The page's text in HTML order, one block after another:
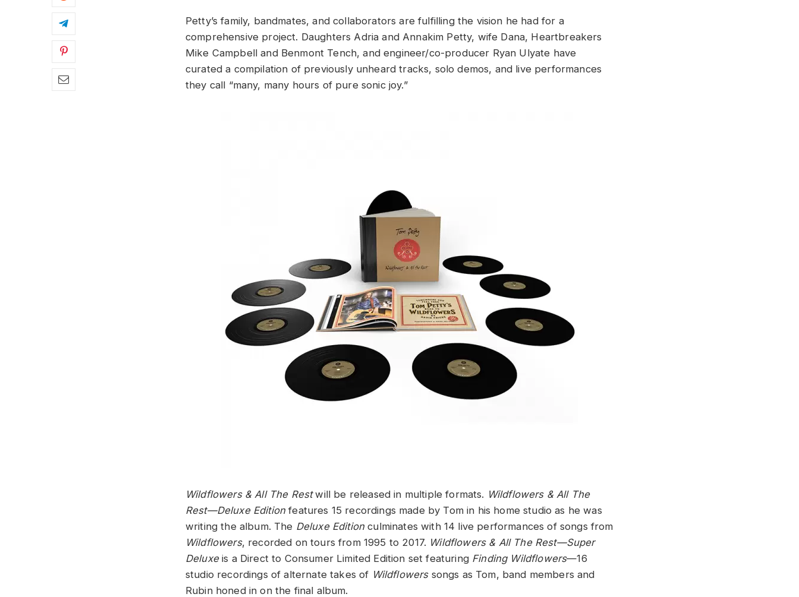
Petty’s family, bandmates, and collaborators are fulfilling the vision he had for a
comprehensive project. Daughters Adria and Annakim Petty, wife Dana, Heartbreakers
Mike Campbell and Benmont Tench, and engineer/co-producer Ryan Ulyate have
curated a compilation of previously unheard tracks, solo demos, and live performances
they call “many, many hours of pure sonic joy.”
Wildflowers & All The Restwill be released in multiple formats. Wildflowers & All The
Rest—Deluxe Edition features 15 recordings made by Tom in his home studio as he was
writing the album. The Deluxe Editionculminates with 14 live performances of songs from
Wildflowers, recorded on tours from 1995 to 2017. Wildflowers & All The Rest—Super
Deluxeis a Direct to Consumer Limited Edition set featuring Finding Wildflowers—16
studio recordings of alternate takes of Wildflowerssongs as Tom, band members and
Rubin honed in on the final album.